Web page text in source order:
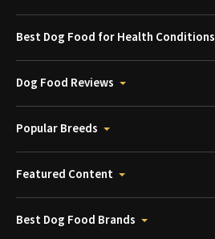
Best Dog Food for Health Conditions
Dog Food Reviews
Popular Breeds
Featured Content
Best Dog Food Brands